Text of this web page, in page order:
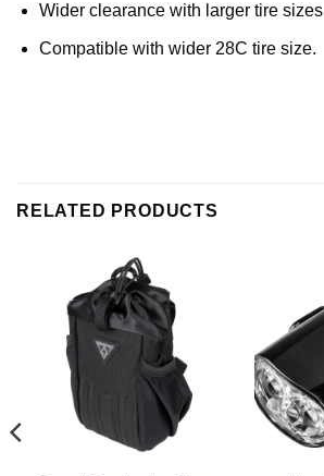
Wider clearance with larger tire sizes
Compatible with wider 28C tire size.
RELATED PRODUCTS